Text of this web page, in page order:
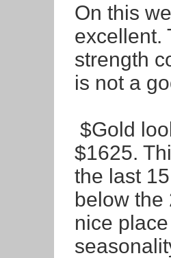
On this
excellent.
strength
is not a
$Gold
$1625.
the last
below the
nice